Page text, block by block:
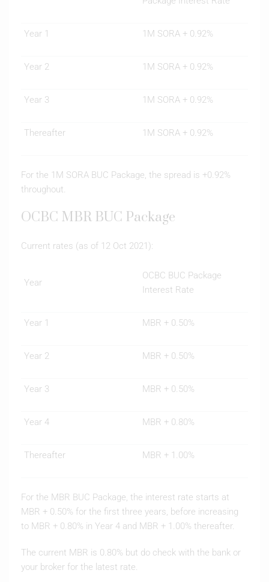
Year 1 1M SORA + 0.92%
Year 2 1M SORA + 0.92%
Year 3 1M SORA + 0.92%
Thereafter 1M SORA + 0.92%
For the 1M SORA BUC Package, the spread is +0.92%
throughout.
OCBC MBR BUC Package
Current rates (as of 12 Oct 2021):
Year
OCBC BUC Package
Interest Rate
Year 1 MBR + 0.50%
Year 2 MBR + 0.50%
Year 3 MBR + 0.50%
Year 4 MBR + 0.80%
Thereafter MBR + 1.00%
For the MBR BUC Package, the interest rate starts at
MBR + 0.50% for the first three years, before increasing
to MBR + 0.80% in Year 4 and MBR + 1.00% thereafter.
The current MBR is 0.80% but do check with the bank or
your broker for the latest rate.